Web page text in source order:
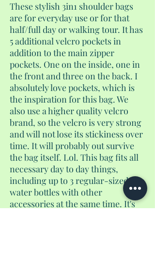
These stylish 3in1 shoulder bags
are for everyday use or for that
half/full day or walking tour. It has
5 additional velcro pockets in
addition to the main zipper
pockets. One on the inside, one in
the front and three on the back. I
absolutely love pockets, which is
the inspiration for this bag. We
also use a higher quality velcro
brand, so the velcro is very strong
and will not lose its stickiness over
time. It will probably out survive
the bag itself. Lol. This bag fits all
necessary day to day things,
including up to 3 regular-sized
water bottles with other
accessories at the same time. It's